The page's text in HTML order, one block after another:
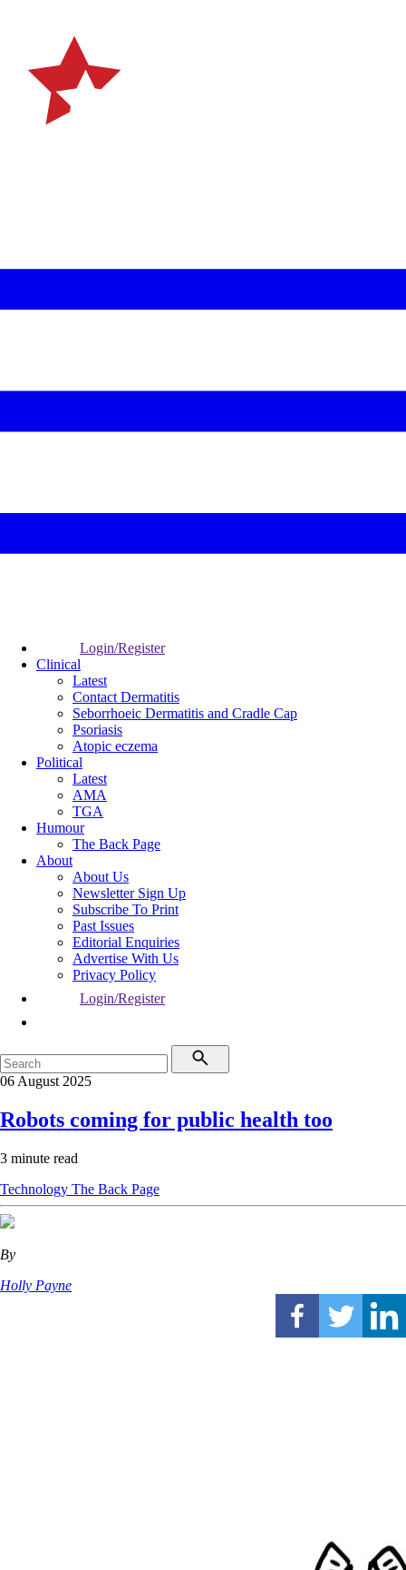
Login/Register
Clinical
Latest
Contact Dermatitis
Seborrhoeic Dermatitis and Cradle Cap
Psoriasis
Atopic eczema
Political
Latest
AMA
TGA
Humour
The Back Page
About
About Us
Newsletter Sign Up
Subscribe To Print
Past Issues
Editorial Enquiries
Advertise With Us
Privacy Policy
Login/Register
06 August 2025
Robots coming for public health too
3 minute read
Technology The Back Page
By
Holly Payne